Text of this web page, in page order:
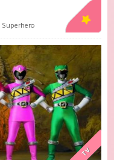
Superhero
TV